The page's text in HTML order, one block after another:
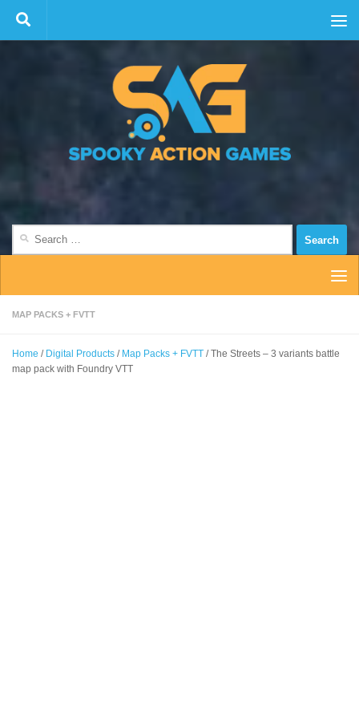
Skip to content
MAP PACKS + FVTT
Home / Digital Products / Map Packs + FVTT / The Streets – 3 variants battle
map pack with Foundry VTT